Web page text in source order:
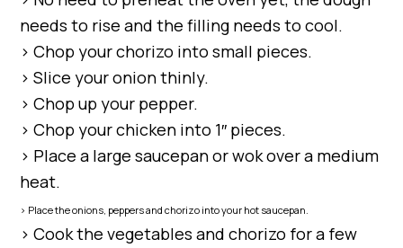
needs to rise and the filling needs to cool.
> Chop your chorizo into small pieces.
> Slice your onion thinly.
> Chop up your pepper.
> Chop your chicken into 1″ pieces.
> Place a large saucepan or wok over a medium
heat.
> Place the onions, peppers and chorizo into your hot saucepan.
> Cook the vegetables and chorizo for a few